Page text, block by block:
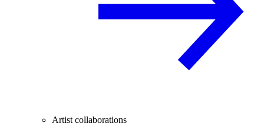
Artist collaborations